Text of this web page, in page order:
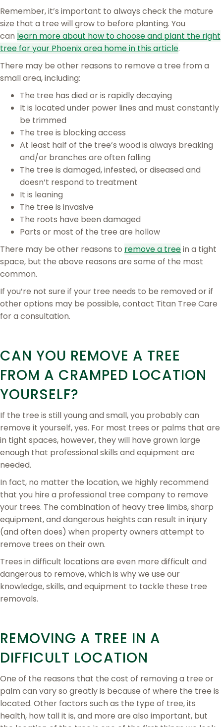
Remember, it’s important to always check the mature
size that a tree will grow to before planting. You
can learn more about how to choose and plant the right
tree for your Phoenix area home in this article.
There may be other reasons to remove a tree from a
small area, including:
The tree has died or is rapidly decaying
It is located under power lines and must constantly
be trimmed
The tree is blocking access
At least half of the tree’s wood is always breaking
and/or branches are often falling
The tree is damaged, infested, or diseased and
doesn’t respond to treatment
It is leaning
The tree is invasive
The roots have been damaged
Parts or most of the tree are hollow
There may be other reasons to remove a treein a tight
space, but the above reasons are some of the most
common.
If you’re not sure if your tree needs to be removed or if
other options may be possible, contact Titan Tree Care
for a consultation.
CAN YOU REMOVE A TREE
FROM A CRAMPED LOCATION
YOURSELF?
If the tree is still young and small, you probably can
remove it yourself, yes. For most trees or palms that are
in tight spaces, however, they will have grown large
enough that professional skills and equipment are
needed.
In fact, no matter the location, we highly recommend
that you hire a professional tree company to remove
your trees. The combination of heavy tree limbs, sharp
equipment, and dangerous heights can result in injury
(and often does) when property owners attempt to
remove trees on their own.
Trees in difficult locations are even more difficult and
dangerous to remove, which is why we use our
knowledge, skills, and equipment to tackle these tree
removals.
REMOVING A TREE IN A
DIFFICULT LOCATION
One of the reasons that the cost of removing a tree or
palm can vary so greatly is because of where the tree is
located. Other factors such as the type of tree, its
health, how tall it is, and more are also important, but